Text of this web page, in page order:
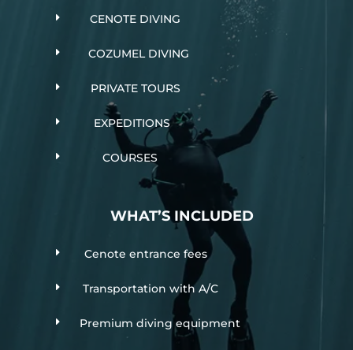
E CENOTE DIVING
E COZUMEL DIVING
E PRIVATE TOURS
E EXPEDITIONS
E COURSES
WHAT’S INCLUDED
E Cenote entrance fees
E Transportation with A/C
E Premium diving equipment